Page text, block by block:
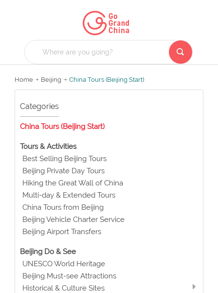
Home Beijing China Tours (Beijing Start)
Categories
China Tours (Beijing Start)
Tours & Activities
Best Selling Beijing Tours
Beijing Private Day Tours
Hiking the Great Wall of China
Multi-day & Extended Tours
China Tours from Beijing
Beijing Vehicle Charter Service
Beijing Airport Transfers
Beijing Do & See
UNESCO World Heritage
Beijing Must-see Attractions
Historical & Culture Sites